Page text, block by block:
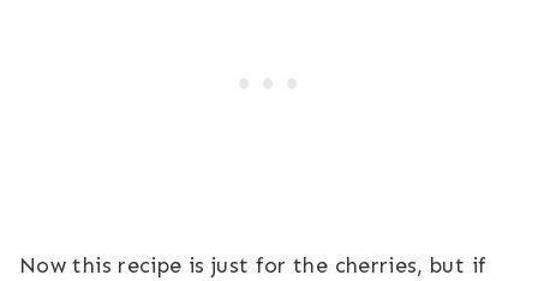
Now this recipe is just for the cherries, but if